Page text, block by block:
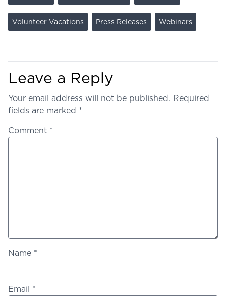
Volunteer Vacations Press Releases Webinars
Leave a Reply
Your email address will not be published. Required
fields are marked *
Comment *
Name *
Email *